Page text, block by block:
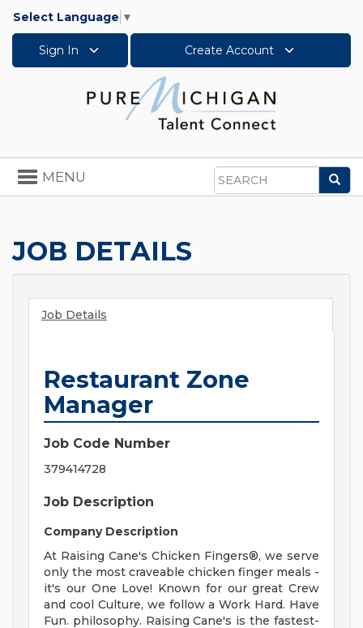
Select Language ▼
Sign In Create Account
Search
Toggle
navigation
MENU
JOB DETAILS
Job Details
Restaurant Zone
Manager
Job Code Number
379414728
Job Description
Company Description
At Raising Cane's Chicken Fingers®, we serve
only the most craveable chicken finger meals -
it's our One Love! Known for our great Crew
and cool Culture, we follow a Work Hard. Have
Fun. philosophy. Raising Cane's is the fastest-